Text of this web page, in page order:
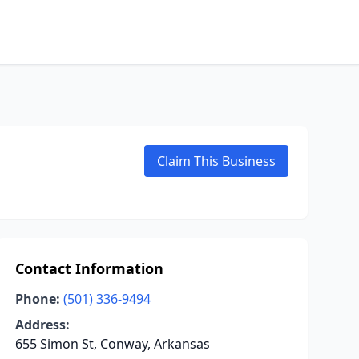
Claim This Business
Contact Information
Phone: (501) 336-9494
Address:
655 Simon St, Conway, Arkansas